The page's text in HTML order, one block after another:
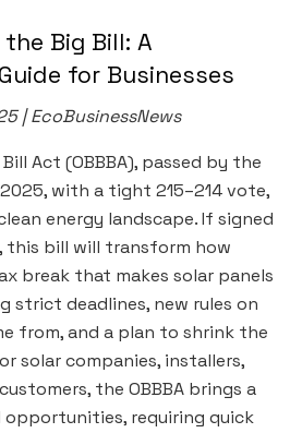
Big Bill: A
for Businesses
| EcoBusinessNews
Act (OBBBA), passed by the
2025, with a tight 215–214 vote,
energy landscape. If signed
this bill will transform how
break that makes solar panels
strict deadlines, new rules on
from, and a plan to shrink the
solar companies, installers,
the OBBBA brings a
opportunities, requiring quick